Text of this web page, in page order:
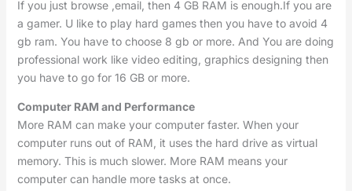
If you just browse ,email, then 4 GB RAM is enough.If you are
a gamer. U like to play hard games then you have to avoid 4
gb ram. You have to choose 8 gb or more. And You are doing
professional work like video editing, graphics designing then
you have to go for 16 GB or more.
Computer RAM and Performance
More RAM can make your computer faster. When your
computer runs out of RAM, it uses the hard drive as virtual
memory. This is much slower. More RAM means your
computer can handle more tasks at once.